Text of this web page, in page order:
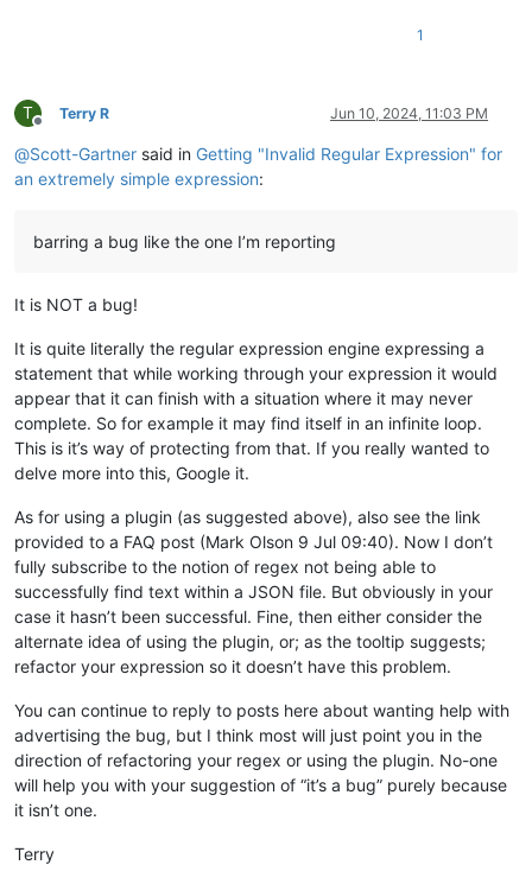
1
T
Offline
Terry R Jun 10, 2024, 11:03 PM
@Scott-Gartner said in Getting "Invalid Regular Expression" for
an extremely simple expression:
barring a bug like the one I’m reporting
It is NOT a bug!
It is quite literally the regular expression engine expressing a
statement that while working through your expression it would
appear that it can finish with a situation where it may never
complete. So for example it may find itself in an infinite loop.
This is it’s way of protecting from that. If you really wanted to
delve more into this, Google it.
As for using a plugin (as suggested above), also see the link
provided to a FAQ post (Mark Olson 9 Jul 09:40). Now I don’t
fully subscribe to the notion of regex not being able to
successfully find text within a JSON file. But obviously in your
case it hasn’t been successful. Fine, then either consider the
alternate idea of using the plugin, or; as the tooltip suggests;
refactor your expression so it doesn’t have this problem.
You can continue to reply to posts here about wanting help with
advertising the bug, but I think most will just point you in the
direction of refactoring your regex or using the plugin. No-one
will help you with your suggestion of “it’s a bug” purely because
it isn’t one.
Terry